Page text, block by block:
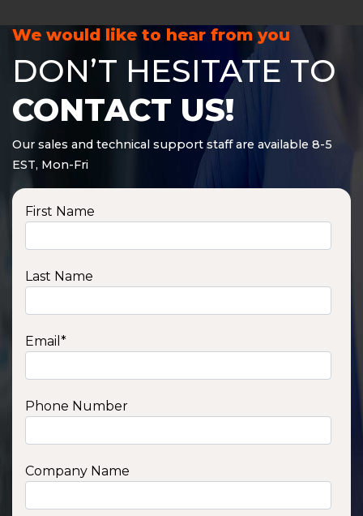
We would like to hear from you
DON’T HESITATE TO
CONTACT US!
Our sales and technical support staff are available 8-5
EST, Mon-Fri
First Name
Last Name
Email *
Phone Number
Company Name